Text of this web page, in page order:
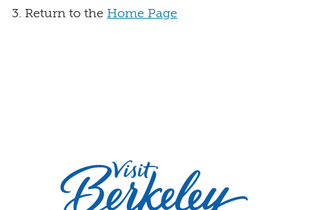
Return to the Home Page